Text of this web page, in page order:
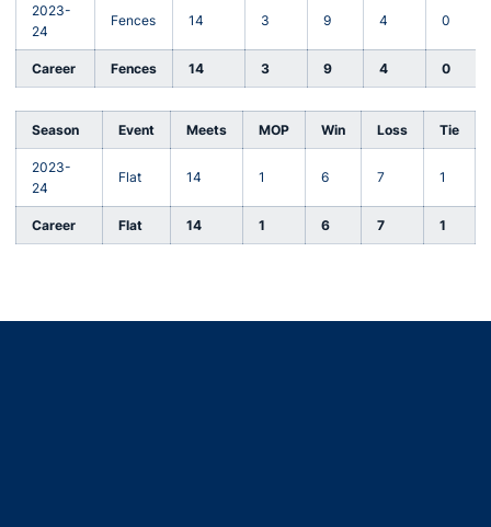
2023-
24
Fences 14 3 9 4 0
Career Fences 14 3 9 4 0
Season Event Meets MOP Win Loss Tie
2023-
24
Flat 14 1 6 7 1
Career Flat 14 1 6 7 1